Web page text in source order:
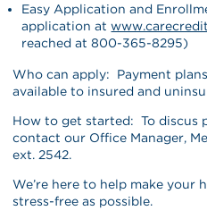
Easy Application and
application at
reached at 800-365-8295)
Who can apply: Payment
available to insured and
How to get started: To discus
contact our Office Manager,
ext. 2542.
We’re here to help make your
stress-free as possible.